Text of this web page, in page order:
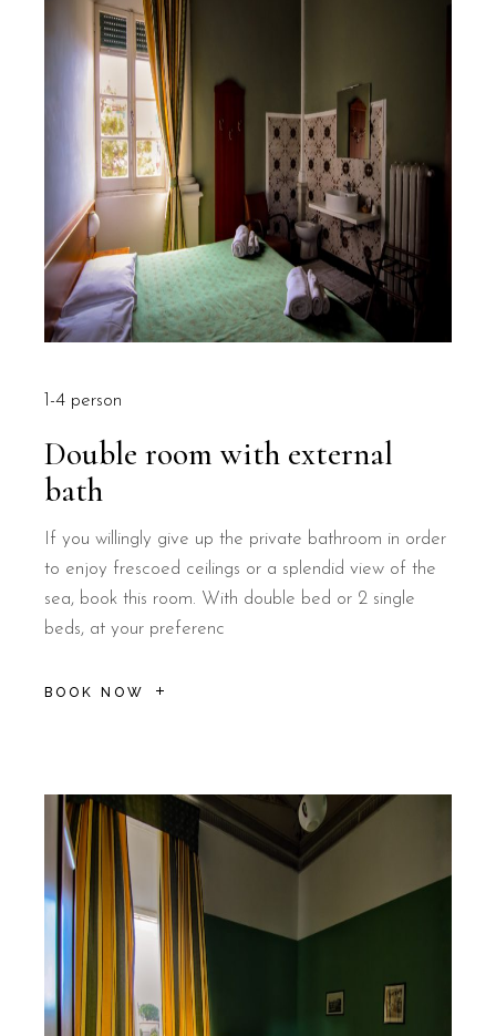
Double room with external
bath
If you willingly give up the private bathroom in order
to enjoy frescoed ceilings or a splendid view of the
sea, book this room. With double bed or 2 single
beds, at your preferenc
BOOK NOW
1-4 person